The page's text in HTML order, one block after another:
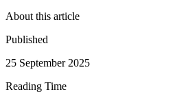
About this article
Published
25 September 2025
Reading Time